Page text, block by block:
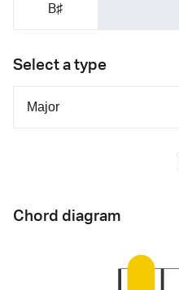
B♯
Select a type
Chord diagram